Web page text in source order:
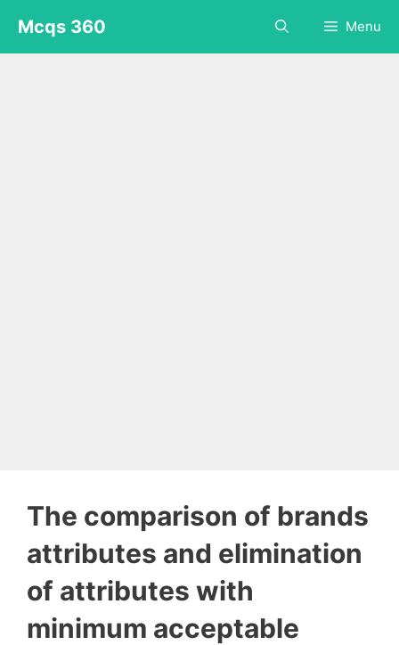
content
Mcqs 360 Menu
The comparison of brands
attributes and elimination
of attributes with
minimum acceptable